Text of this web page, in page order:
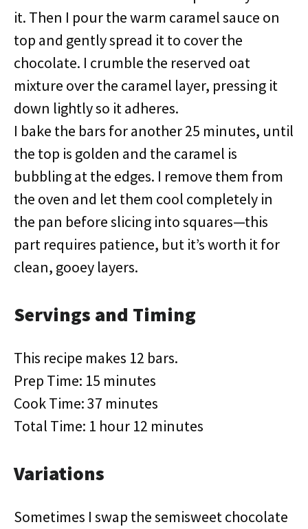
it. Then I pour the warm caramel sauce on
top and gently spread it to cover the
chocolate. I crumble the reserved oat
mixture over the caramel layer, pressing it
down lightly so it adheres.
I bake the bars for another 25 minutes, until
the top is golden and the caramel is
bubbling at the edges. I remove them from
the oven and let them cool completely in
the pan before slicing into squares—this
part requires patience, but it’s worth it for
clean, gooey layers.
Servings and Timing
This recipe makes 12 bars.
Prep Time: 15 minutes
Cook Time: 37 minutes
Total Time: 1 hour 12 minutes
Variations
Sometimes I swap the semisweet chocolate